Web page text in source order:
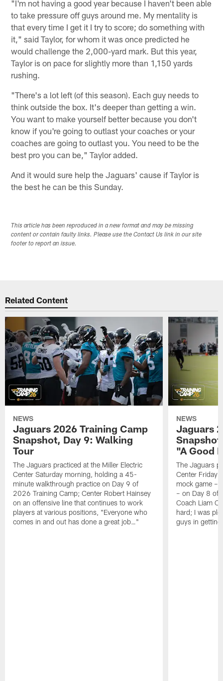
"I'm not having a good year because I haven't been able
to take pressure off guys around me. My mentality is
that every time I get it I try to score; do something with
it," said Taylor, for whom it was once predicted he
would challenge the 2,000-yard mark. But this year,
Taylor is on pace for slightly more than 1,150 yards
rushing.
"There's a lot left (of this season). Each guy needs to
think outside the box. It's deeper than getting a win.
You want to make yourself better because you don't
know if you're going to outlast your coaches or your
coaches are going to outlast you. You need to be the
best pro you can be," Taylor added.
And it would sure help the Jaguars' cause if Taylor is
the best he can be this Sunday.
This article has been reproduced in a new format and may be missing
content or contain faulty links. Please use the Contact Us link in our site
footer to report an issue.
Related Content
NEWS
Jaguars 2026 Training Camp
Snapshot, Day 9: Walking
Tour
The Jaguars practiced at the Miller Electric
Center Saturday morning, holding a 45-
minute walkthrough practice on Day 9 of
2026 Training Camp; Center Robert Hainsey
on an offensive line that continues to work
players at various positions, "Everyone who
comes in and out has done a great job…"
NEWS
Jaguars
"A Good
The Jaguars
Center Friday
mock game –
– on Day 8 of
Coach Liam
hard; I was
guys in